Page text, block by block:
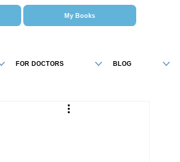
FOR DOCTORS BLOG
My Books